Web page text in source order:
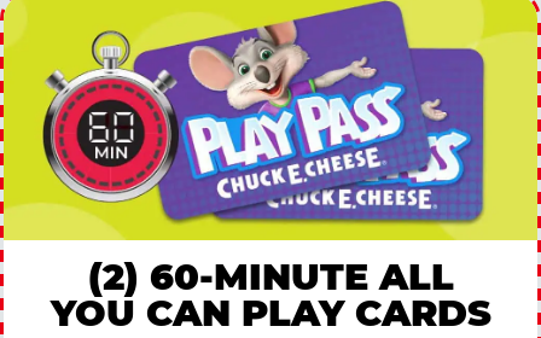
(2) 60-MINUTE ALL
YOU CAN PLAY CARDS